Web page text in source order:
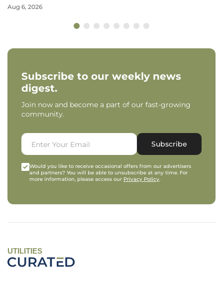
Aug 6, 2026
Subscribe to our weekly news
digest.
Join now and become a part of our fast-growing
community.
Subscribe
Would you like to receive occasional offers from our advertisers
and partners? You will be able to unsubscribe at any time. For
more information, please access our Privacy Policy.
UTILITIES